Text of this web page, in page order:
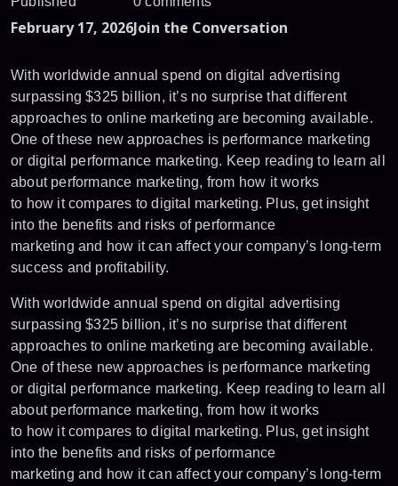
February 17, 2026Join the Conversation
With worldwide annual spend on digital advertising
surpassing $325 billion, it’s no surprise that different
approaches to online marketing are becoming available.
One of these new approaches is performance marketing
or digital performance marketing. Keep reading to learn all
about performance marketing, from how it works
to how it compares to digital marketing. Plus, get insight
into the benefits and risks of performance
marketing and how it can affect your company’s long-term
success and profitability.
With worldwide annual spend on digital advertising
surpassing $325 billion, it’s no surprise that different
approaches to online marketing are becoming available.
One of these new approaches is performance marketing
or digital performance marketing. Keep reading to learn all
about performance marketing, from how it works
to how it compares to digital marketing. Plus, get insight
into the benefits and risks of performance
marketing and how it can affect your company’s long-term